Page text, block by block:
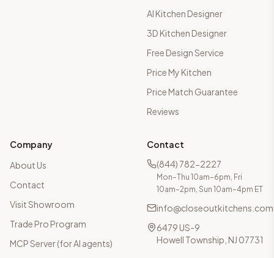
AI Kitchen Designer
3D Kitchen Designer
Free Design Service
Price My Kitchen
Price Match Guarantee
Reviews
Company
About Us
Contact
Visit Showroom
Trade Pro Program
MCP Server (for AI agents)
Contact
(844) 782-2227
Mon–Thu 10am–6pm, Fri
10am–2pm, Sun 10am–4pm ET
info@closeoutkitchens.com
6479 US-9
Howell Township, NJ 07731